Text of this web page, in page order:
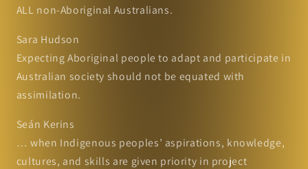
ALL non-Aboriginal Australians.
Sara Hudson
Expecting Aboriginal people to adapt and participate in
Australian society should not be equated with
assimilation.
Seán Kerins
… when Indigenous peoples’ aspirations, knowledge,
cultures, and skills are given priority in project